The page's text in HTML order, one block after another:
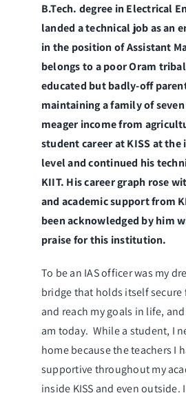
B.Tech. degree in Electrical
landed a technical job as an
in the position of Assistant
belongs to a poor Oram
educated but badly-off
maintaining a family of
meager income from
student career at KISS at
level and continued his
KIIT. His career graph rose
and academic support from
been acknowledged by him
praise for this institution.
To be an IAS officer was my
bridge that holds itself secure
and reach my goals in life,
am today. While a student, I
home because the teachers I
supportive throughout my
inside KISS and even outside.